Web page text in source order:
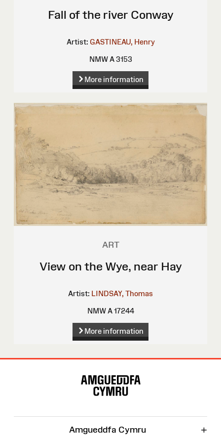
Fall of the river Conway
Artist: GASTINEAU, Henry
NMW A 3153
More information
ART
View on the Wye, near Hay
Artist: LINDSAY, Thomas
NMW A 17244
More information
Amgueddfa Cymru +